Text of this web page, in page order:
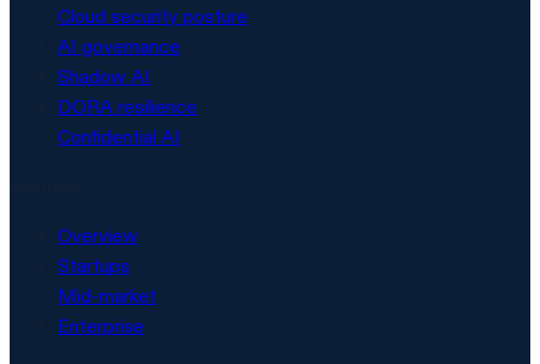
Cloud security posture
AI governance
Shadow AI
DORA resilience
Confidential AI
Overview
Startups
Mid-market
Enterprise